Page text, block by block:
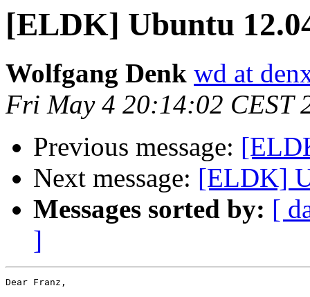
[ELDK] Ubuntu
Wolfgang Denk wd at
Fri May 4 20:14:02 CEST
Previous message:
Next message: [ELDK]
Messages sorted by: [
]
Dear Franz,